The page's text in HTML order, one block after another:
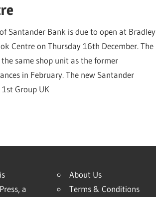
Santander Bank is due to open at Bradley
Centre on Thursday 16th December. The
same shop unit as the former
in February. The new Santander
Group UK
a
About Us
Terms & Conditions